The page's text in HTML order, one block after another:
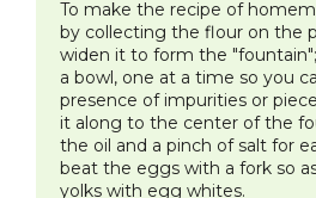
To make the recipe of
by collecting the flour on the
widen it to form the
a bowl, one at a time so you
presence of impurities or
it along to the center of the
the oil and a pinch of salt for
beat the eggs with a fork so
yolks with egg whites.